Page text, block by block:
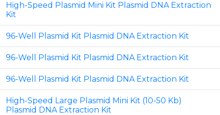
High-Speed Plasmid Mini Kit Plasmid DNA Extraction
Kit
96-Well Plasmid Kit Plasmid DNA Extraction Kit
96-Well Plasmid Kit Plasmid DNA Extraction Kit
96-Well Plasmid Kit Plasmid DNA Extraction Kit
High-Speed Large Plasmid Mini Kit (10-50 Kb)
Plasmid DNA Extraction Kit